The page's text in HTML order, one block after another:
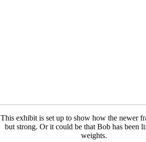
This exhibit is set up to show how the newer
but strong. Or it could be that Bob has been
weights.